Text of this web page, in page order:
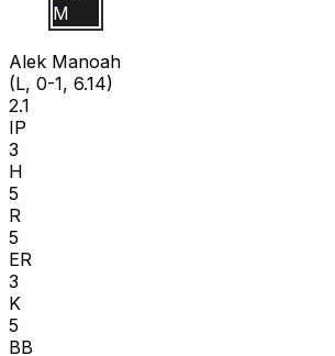
A M
Alek Manoah
(L, 0-1, 6.14)
2.1
IP
3
H
5
R
5
ER
3
K
5
BB